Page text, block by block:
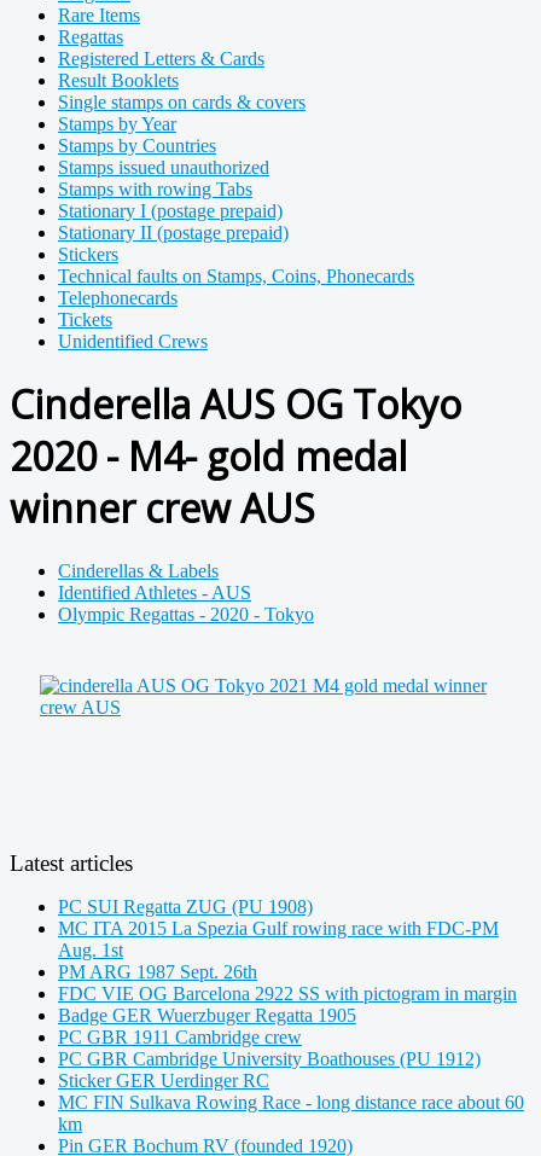
Rare Items
Regattas
Registered Letters & Cards
Result Booklets
Single stamps on cards & covers
Stamps by Year
Stamps by Countries
Stamps issued unauthorized
Stamps with rowing Tabs
Stationary I (postage prepaid)
Stationary II (postage prepaid)
Stickers
Technical faults on Stamps, Coins, Phonecards
Telephonecards
Tickets
Unidentified Crews
Cinderella AUS OG Tokyo
2020 - M4- gold medal
winner crew AUS
Cinderellas & Labels
Identified Athletes - AUS
Olympic Regattas - 2020 - Tokyo
Latest articles
PC SUI Regatta ZUG (PU 1908)
MC ITA 2015 La Spezia Gulf rowing race with FDC-PM
Aug. 1st
PM ARG 1987 Sept. 26th
FDC VIE OG Barcelona 2922 SS with pictogram in margin
Badge GER Wuerzbuger Regatta 1905
PC GBR 1911 Cambridge crew
PC GBR Cambridge University Boathouses (PU 1912)
Sticker GER Uerdinger RC
MC FIN Sulkava Rowing Race - long distance race about 60
km
Pin GER Bochum RV (founded 1920)